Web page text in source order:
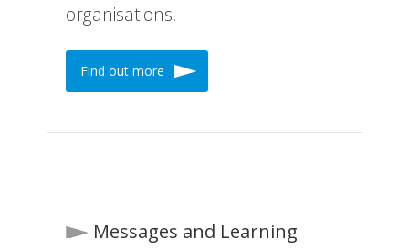
organisations.
Find out more
Messages and Learning